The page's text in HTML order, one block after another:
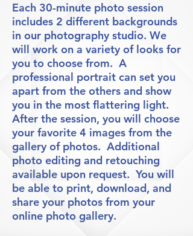
Each 30-minute photo session
includes 2 different backgrounds
in our photography studio. We
will work on a variety of looks for
you to choose from. A
professional portrait can set you
apart from the others and show
you in the most flattering light.
After the session, you will choose
your favorite 4 images from the
gallery of photos. Additional
photo editing and retouching
available upon request. You will
be able to print, download, and
share your photos from your
online photo gallery.